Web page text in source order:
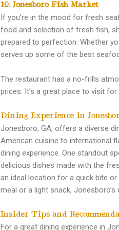
10. Jonesboro Fish Market
If you’re in the mood for fresh
food and selection of fresh fish,
prepared to perfection. Whether
serves up some of the best
The restaurant has a no-frills
prices. It’s a great place to visit
Dining Experience in
Jonesboro, GA, offers a diverse
American cuisine to international
dining experience. One standout
delicious dishes made with the
an ideal location for a quick bite
meal or a light snack,
Insider Tips and
For a great dining experience in